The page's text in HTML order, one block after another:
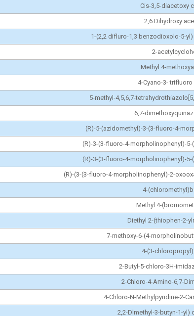
Cis-3,5-diacetoxy
2,6 Dihydroxy
1-(2,2 difluro-1,3 benzodioxolo-5-
2-
Methyl 4-
4-Cyano-3-
5-methyl-4,5,6,7-
6,7-
(R)-5-(azidomethyl)-3-(3-fluoro-4-
(R)-3-(3-fluoro-4-morpholinophenyl)-
(R)-3-(3-fluoro-4-morpholinophenyl)-
(R)-(3-(3-fluoro-4-morpholinophenyl)-2-
4-
Methyl 4-
Diethyl 2-(thiophen-2-
7-methoxy-6-(4-
4-(3-
2-Butyl-5-chloro-3H-
2-Chloro-4-Amino-6,7-
4-Chloro-N-Methylpyridine-2-
2,2-Dlmethyl-3-butyn-1-yl)